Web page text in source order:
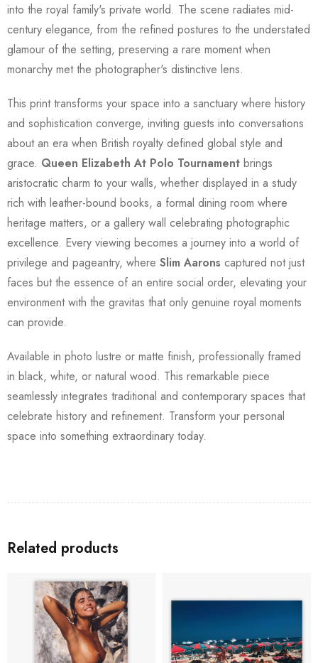
into the royal family's private world. The scene radiates mid-
century elegance, from the refined postures to the understated
glamour of the setting, preserving a rare moment when
monarchy met the photographer's distinctive lens.
This print transforms your space into a sanctuary where history
and sophistication converge, inviting guests into conversations
about an era when British royalty defined global style and
grace. Queen Elizabeth At Polo Tournament brings
aristocratic charm to your walls, whether displayed in a study
rich with leather-bound books, a formal dining room where
heritage matters, or a gallery wall celebrating photographic
excellence. Every viewing becomes a journey into a world of
privilege and pageantry, where Slim Aarons captured not just
faces but the essence of an entire social order, elevating your
environment with the gravitas that only genuine royal moments
can provide.
Available in photo lustre or matte finish, professionally framed
in black, white, or natural wood. This remarkable piece
seamlessly integrates traditional and contemporary spaces that
celebrate history and refinement. Transform your personal
space into something extraordinary today.
Related products